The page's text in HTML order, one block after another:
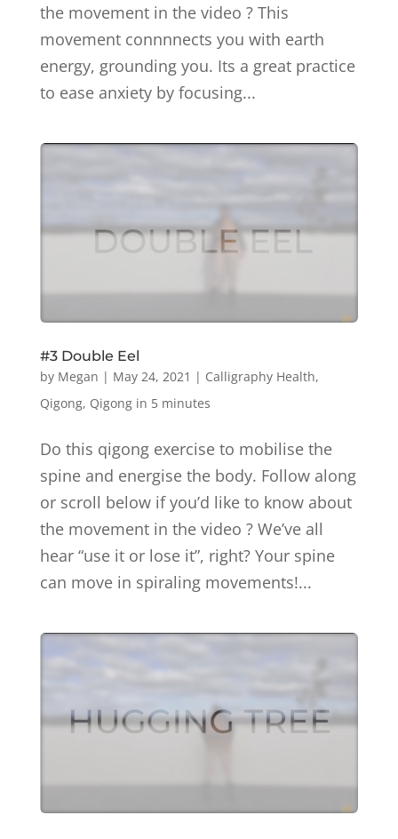
the movement in the video ? This
movement connnnects you with earth
energy, grounding you. Its a great practice
to ease anxiety by focusing...
#3 Double Eel
by Megan | May 24, 2021 | Calligraphy Health,
Qigong, Qigong in 5 minutes
Do this qigong exercise to mobilise the
spine and energise the body. Follow along
or scroll below if you’d like to know about
the movement in the video ? We’ve all
hear “use it or lose it”, right? Your spine
can move in spiraling movements!...